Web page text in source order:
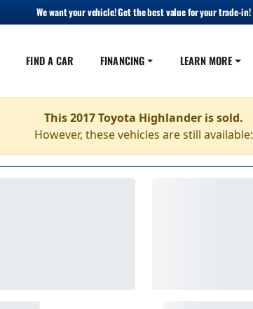
We want your vehicle! Get the best value for your trade-in!
FIND A CAR FINANCING LEARN MORE
This 2017 Toyota Highlander is sold.
However, these vehicles are still available: